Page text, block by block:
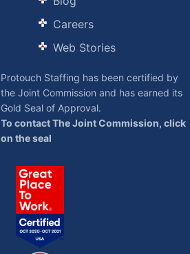
Careers
Web Stories
Protouch Staffing has been certified by
the Joint Commission and has earned its
Gold Seal of Approval.
To contact The Joint Commission, click
on the seal